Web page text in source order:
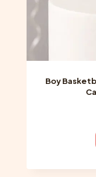
Boy